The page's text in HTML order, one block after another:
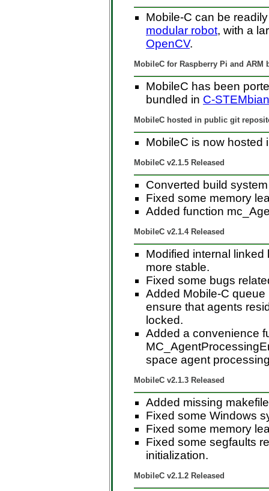
Mobile-C can be
modular robot, with a
OpenCV.
MobileC for Raspberry Pi and ARM
MobileC has been
bundled in C-STEMbian
MobileC hosted in public git
MobileC is now hosted
MobileC v2.1.5 Released
Converted build
Fixed some memory
Added function
MobileC v2.1.4 Released
Modified internal
more stable.
Fixed some bugs
Added Mobile-C
ensure that agents
locked.
Added a convenience
space agent
MobileC v2.1.3 Released
Added missing
Fixed some Windows
Fixed some memory
Fixed some segfaults
initialization.
MobileC v2.1.2 Released